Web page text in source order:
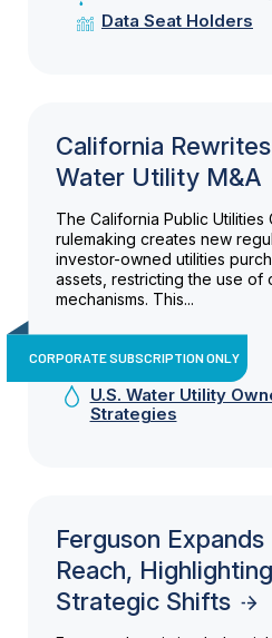
Data Seat Holders
California
Water Utility M&A
The California Public Utilities
rulemaking creates new
investor-owned utilities
assets, restricting the use of
mechanisms. This...
CORPORATE SUBSCRIPTION ONLY
U.S. Water Utility
Strategies
Ferguson
Reach,
Strategic Shifts